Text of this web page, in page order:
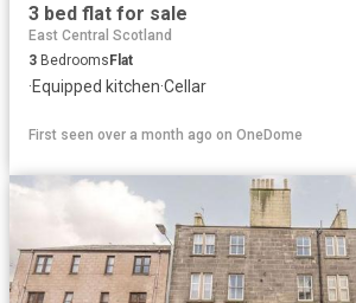
3 bed flat for sale
East Central Scotland
3 Bedrooms Flat
·Equipped kitchen·Cellar
First seen over a month ago on OneDome